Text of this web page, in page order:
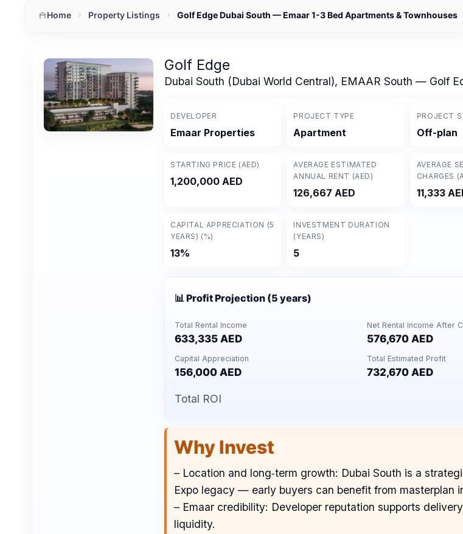
Home Property Listings Golf Edge Dubai South — Emaar 1-3 Bed Apartments & Townhouses
Golf Edge
Dubai South (Dubai World Central), EMAAR South — Golf
DEVELOPER
Emaar Properties
PROJECT TYPE
Apartment
PROJECT
Off-plan
STARTING PRICE (AED)
1,200,000 AED
AVERAGE ESTIMATED
ANNUAL RENT (AED)
126,667 AED
AVERAGE
CHARGES
11,333
CAPITAL APPRECIATION (5
YEARS) (%)
13%
INVESTMENT DURATION
(YEARS)
5
📊 Profit Projection (5 years)
Total Rental Income
633,335 AED
Net Rental Income After
576,670 AED
Capital Appreciation
156,000 AED
Total Estimated Profit
732,670 AED
Total ROI
Why Invest
– Location and long‑term growth: Dubai South is a
Expo legacy — early buyers can benefit from masterplan
– Emaar credibility: Developer reputation supports
liquidity.